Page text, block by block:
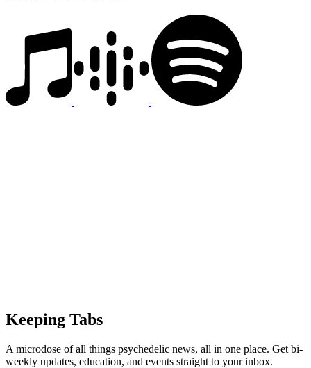
Keeping Tabs
A microdose of all things psychedelic news, all in one place. Get bi-
weekly updates, education, and events straight to your inbox.